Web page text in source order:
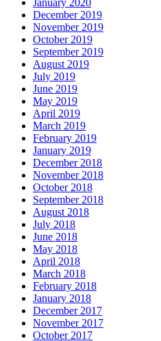
December 2019
November 2019
October 2019
September 2019
August 2019
July 2019
June 2019
May 2019
April 2019
March 2019
February 2019
January 2019
December 2018
November 2018
October 2018
September 2018
August 2018
July 2018
June 2018
May 2018
April 2018
March 2018
February 2018
January 2018
December 2017
November 2017
October 2017